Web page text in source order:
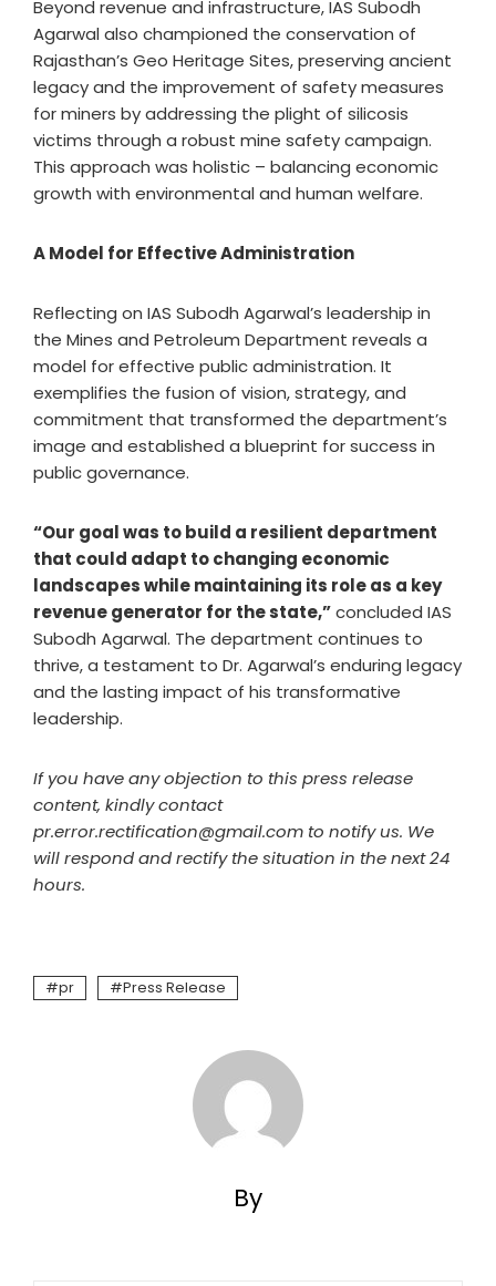
Beyond revenue and infrastructure, IAS Subodh
Agarwal also championed the conservation of
Rajasthan’s Geo Heritage Sites, preserving ancient
legacy and the improvement of safety measures
for miners by addressing the plight of silicosis
victims through a robust mine safety campaign.
This approach was holistic – balancing economic
growth with environmental and human welfare.
A Model for Effective Administration
Reflecting on IAS Subodh Agarwal’s leadership in
the Mines and Petroleum Department reveals a
model for effective public administration. It
exemplifies the fusion of vision, strategy, and
commitment that transformed the department’s
image and established a blueprint for success in
public governance.
“Our goal was to build a resilient department
that could adapt to changing economic
landscapes while maintaining its role as a key
revenue generator for the state,”concluded IAS
Subodh Agarwal. The department continues to
thrive, a testament to Dr. Agarwal’s enduring legacy
and the lasting impact of his transformative
leadership.
If you have any objection to this press release
content, kindly contact
pr.error.rectification@gmail.com to notify us. We
will respond and rectify the situation in the next 24
hours.
pr Press Release
By